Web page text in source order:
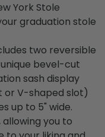
York Stole
graduation stole
two reversible
bevel-cut
sash display
or V-shaped slot)
up to 5" wide.
allowing you to